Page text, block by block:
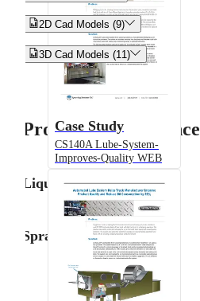
Case Study
CS140A Lube-System-
Improves-Quality WEB
2D Cad Models (9)
3D Cad Models (11)
Product Performance
Liquid Flow Rate
Spray Angle